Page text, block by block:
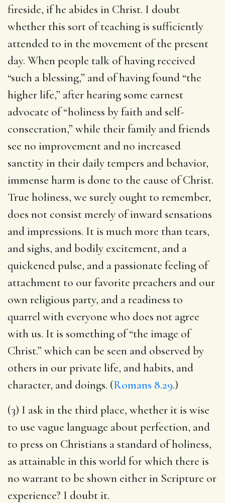
fireside, if he abides in Christ. I doubt
whether this sort of teaching is sufficiently
attended to in the movement of the present
day. When people talk of having received
“such a blessing,” and of having found “the
higher life,” after hearing some earnest
advocate of “holiness by faith and self-
consecration,” while their family and friends
see no improvement and no increased
sanctity in their daily tempers and behavior,
immense harm is done to the cause of Christ.
True holiness, we surely ought to remember,
does not consist merely of inward sensations
and impressions. It is much more than tears,
and sighs, and bodily excitement, and a
quickened pulse, and a passionate feeling of
attachment to our favorite preachers and our
own religious party, and a readiness to
quarrel with everyone who does not agree
with us. It is something of “the image of
Christ.” which can be seen and observed by
others in our private life, and habits, and
character, and doings. (Romans 8.29.)
(3) I ask in the third place, whether it is wise
to use vague language about perfection, and
to press on Christians a standard of holiness,
as attainable in this world for which there is
no warrant to be shown either in Scripture or
experience? I doubt it.